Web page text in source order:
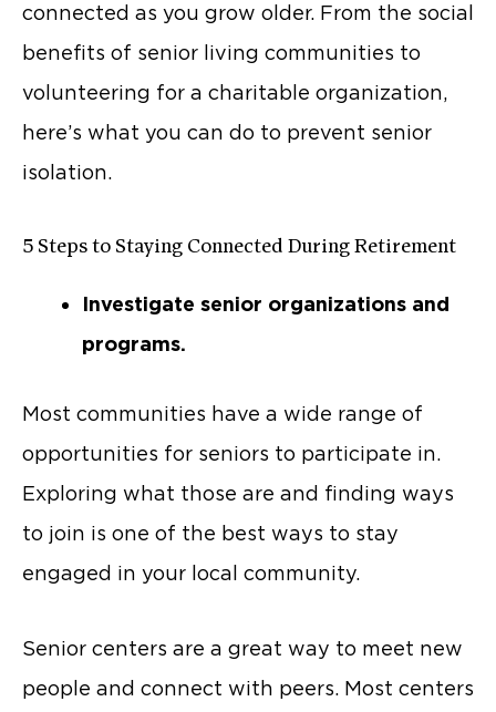
connected as you grow older. From the social
benefits of senior living communities to
volunteering for a charitable organization,
here’s what you can do to prevent senior
isolation.
5 Steps to Staying Connected During Retirement
Investigate senior organizations and
programs.
Most communities have a wide range of
opportunities for seniors to participate in.
Exploring what those are and finding ways
to join is one of the best ways to stay
engaged in your local community.
Senior centers are a great way to meet new
people and connect with peers. Most centers